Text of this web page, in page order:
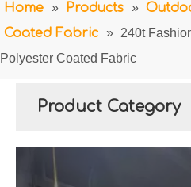
Home » Products »
Coated Fabric » 240t
Polyester Coated Fabric
Product Category